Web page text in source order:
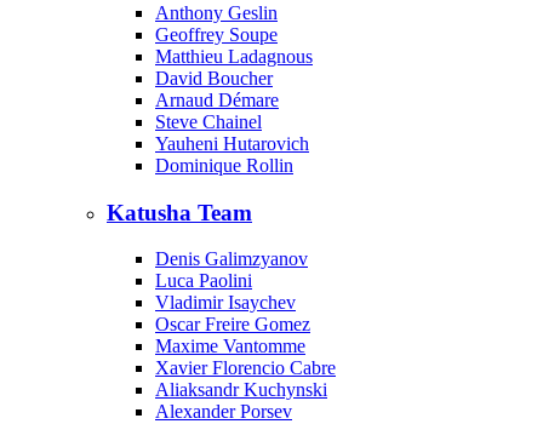
Anthony Geslin
Geoffrey Soupe
Matthieu Ladagnous
David Boucher
Arnaud Démare
Steve Chainel
Yauheni Hutarovich
Dominique Rollin
Katusha Team
Denis Galimzyanov
Luca Paolini
Vladimir Isaychev
Oscar Freire Gomez
Maxime Vantomme
Xavier Florencio Cabre
Aliaksandr Kuchynski
Alexander Porsev